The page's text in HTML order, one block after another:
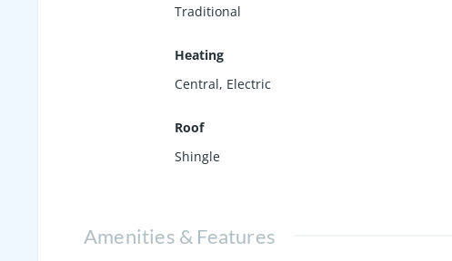
Traditional
Heating
Central, Electric
Roof
Shingle
Amenities & Features